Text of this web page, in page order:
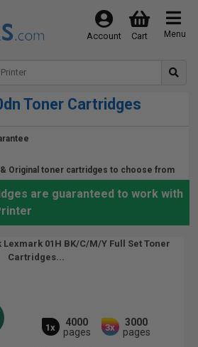
Menu
Cart
Account
Toner Cartridges
Original toner cartridges to choose from
are guaranteed to work with
01H BK/C/M/Y Full Set Toner
Cartridges...
1x
4000
pages
3x
3000
pages